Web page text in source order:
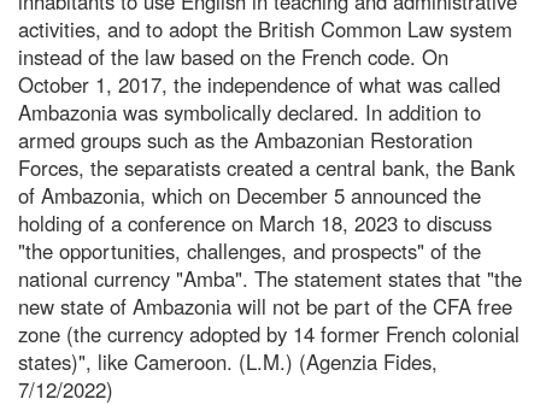
activities, and to adopt the British Common Law system
instead of the law based on the French code. On
October 1, 2017, the independence of what was called
Ambazonia was symbolically declared. In addition to
armed groups such as the Ambazonian Restoration
Forces, the separatists created a central bank, the Bank
of Ambazonia, which on December 5 announced the
holding of a conference on March 18, 2023 to discuss
"the opportunities, challenges, and prospects" of the
national currency "Amba". The statement states that "the
new state of Ambazonia will not be part of the CFA free
zone (the currency adopted by 14 former French colonial
states)", like Cameroon. (L.M.) (Agenzia Fides,
7/12/2022)